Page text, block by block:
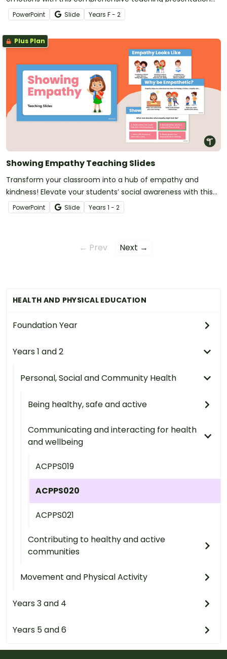
HEALTH AND PHYSICAL EDUCATION
Foundation Year
Years 1 and 2
Personal, Social and Community Health
Being healthy, safe and active
Communicating and interacting for health
and wellbeing
ACPPS019
ACPPS020
ACPPS021
Contributing to healthy and active
communities
Movement and Physical Activity
Years 3 and 4
Years 5 and 6
for your social-emotional learning lessons.
PowerPoint Slide Years F - 2
Plus Plan
Showing Empathy Teaching Slides
Transform your classroom into a hub of empathy and
kindness! Elevate your students’ social awareness with this
set of SEL teaching slides.
PowerPoint Slide Years 1 - 2
← Prev Next →